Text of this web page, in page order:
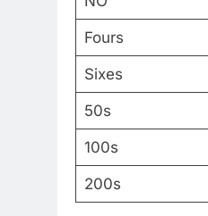
Fours
Sixes
50s
100s
200s